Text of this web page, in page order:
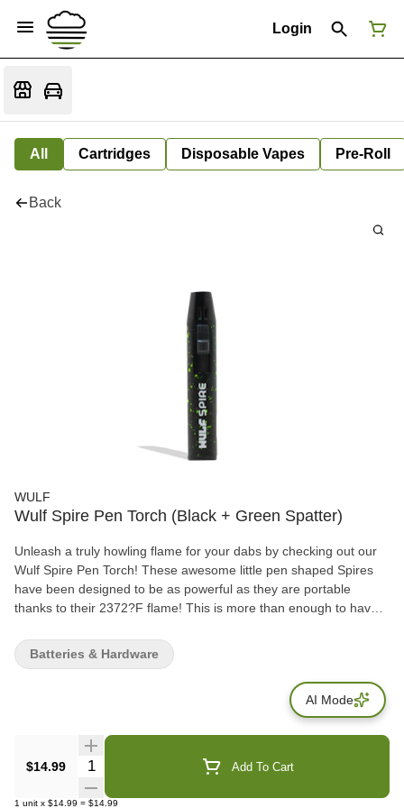
Login
All Cartridges Disposable Vapes Pre-Roll
Back
WULF
Wulf Spire Pen Torch (Black + Green Spatter)
Unleash a truly howling flame for your dabs by checking out our
Wulf Spire Pen Torch! These awesome little pen shaped Spires
have been designed to be as powerful as they are portable
thanks to their 2372?F flame! This is more than enough to have
quality of life upgrades like the Spire’s windproof technology and
durable stainless steel body! The Spire also comes equipped with
an adjustable flame length via a dial system on the bottom, it can
be easily changed with either an adjusting tool or a standard
small screwdriver. Look over the 9 visually powerful color options
that include standouts like the full color spatter and purple-black
spatter!
$14.99 Quantity Selector Add To Cart
1 unit x $14.99 = $14.99
Batteries & Hardware
AI Mode